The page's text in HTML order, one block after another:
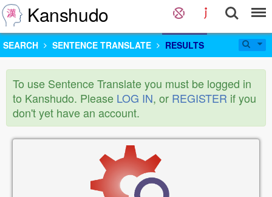
Kanshudo
SEARCH SENTENCE TRANSLATE RESULTS
To use Sentence Translate you must be logged in
to Kanshudo. Please LOG IN, or REGISTER if you
don't yet have an account.